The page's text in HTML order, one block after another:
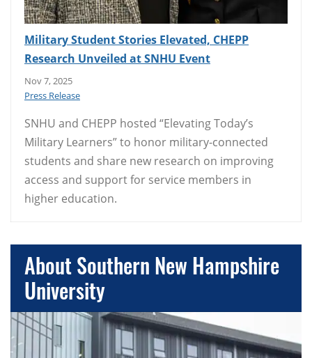
Military Student Stories Elevated, CHEPP
Research Unveiled at SNHU Event
Nov 7, 2025
Press Release
SNHU and CHEPP hosted “Elevating Today’s
Military Learners” to honor military-connected
students and share new research on improving
access and support for service members in
higher education.
About Southern New Hampshire
University